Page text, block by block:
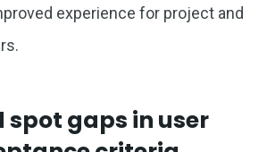
experience for project and
spot gaps in user